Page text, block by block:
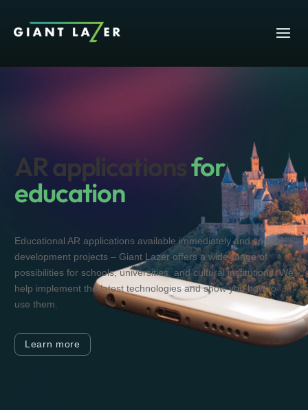
AR applications for
education
Educational AR applications available immediately and special
development projects – Giant Lazer offers a wide range of
possibilities for schools, universities, and cultural institutions. We
help implement the latest technologies and show you how to
use them.
Learn more